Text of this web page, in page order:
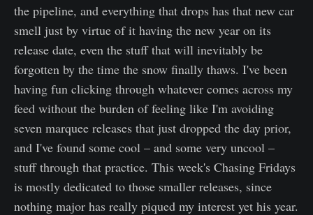
the pipeline, and everything that drops has that new car
smell just by virtue of it having the new year on its
release date, even the stuff that will inevitably be
forgotten by the time the snow finally thaws. I've been
having fun clicking through whatever comes across my
feed without the burden of feeling like I'm avoiding
seven marquee releases that just dropped the day prior,
and I've found some cool – and some very uncool –
stuff through that practice. This week's Chasing Fridays
is mostly dedicated to those smaller releases, since
nothing major has really piqued my interest yet his year.